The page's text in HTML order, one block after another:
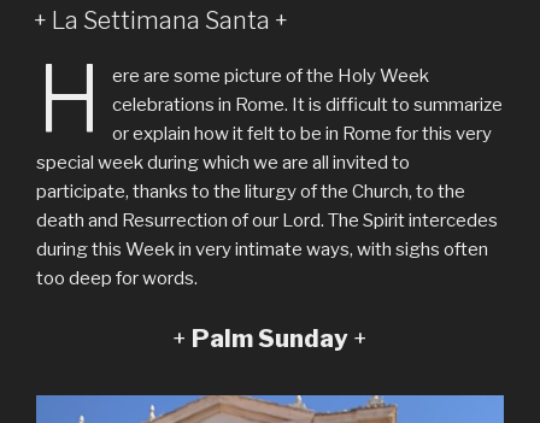
LE
+ La Settimana Santa +
H
ere are some picture of the Holy Week
celebrations in Rome. It is difficult to summarize
or explain how it felt to be in Rome for this very
special week during which we are all invited to
participate, thanks to the liturgy of the Church, to the
death and Resurrection of our Lord. The Spirit intercedes
during this Week in very intimate ways, with sighs often
too deep for words.
+ Palm Sunday +